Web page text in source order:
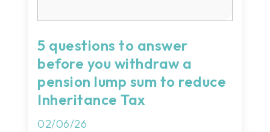
5 questions to answer
before you withdraw a
pension lump sum to reduce
Inheritance Tax
02/06/26